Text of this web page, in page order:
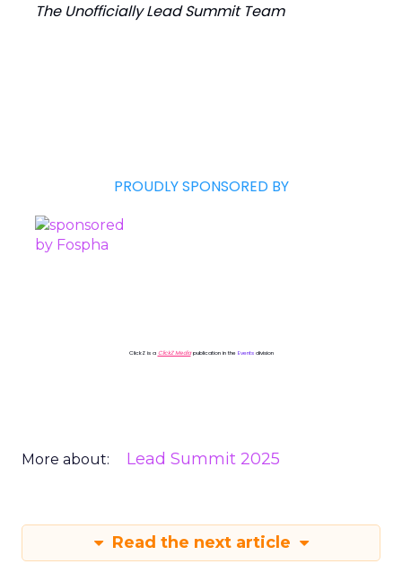
The Unofficially Lead Summit Team
PROUDLY SPONSORED BY
ClickZ is a ClickZ Mediapublication in the Eventsdivision
More about: Lead Summit 2025
Read the next article